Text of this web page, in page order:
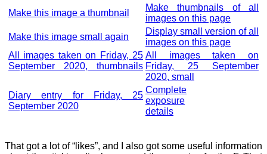
Make this image a thumbnail
Make thumbnails of all
images on this page
Make this image small again
Display small version of all
images on this page
All images taken on Friday, 25
September 2020, thumbnails
All images taken on
Friday, 25 September
2020, small
Diary entry for Friday, 25
September 2020
Complete
exposure
details
That got a lot of “likes”, and I also got some useful information